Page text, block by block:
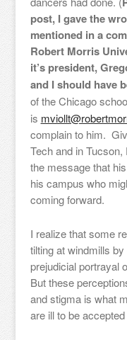
post, I gave the
mentioned in a
Robert Morris
it’s president,
and I should have
of the Chicago
is
complain to him.
Tech and in
the message that
his campus who
coming forward.
I realize that some
tilting at windmills
prejudicial portrayal
But these
and stigma is what
are ill to be